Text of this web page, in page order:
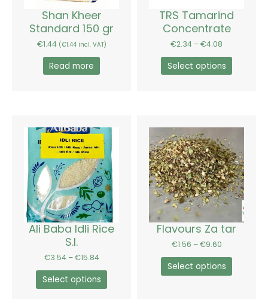
Shan Kheer
Standard 150 gr
€1.44 (€1.44incl. VAT)
Read more
TRS Tamarind
Concentrate
€2.34 –€4.08
Select options
be
page
Ali Baba Idli Rice
S.I.
€3.54 – €15.84
range:
€3.54
through
€15.84
Select options
has
multiple
variants.
The
options
may
be
page
Flavours Za tar
€1.56 – €9.60
range:
€1.56
through
€9.60
Select options
has
multiple
variants.
The
options
may
be
product